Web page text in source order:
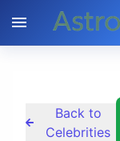
Back to
Celebrities